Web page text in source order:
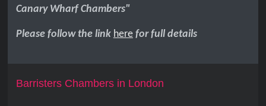
Canary Wharf Chambers"
Please follow the link herefor full details
Barristers Chambers in London